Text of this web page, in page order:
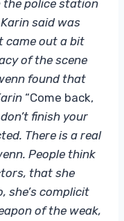
the police station
said was
came out a bit
of the scene
found that
“Come back,
finish your
There is a real
People think
that she
she’s complicit
of the weak,